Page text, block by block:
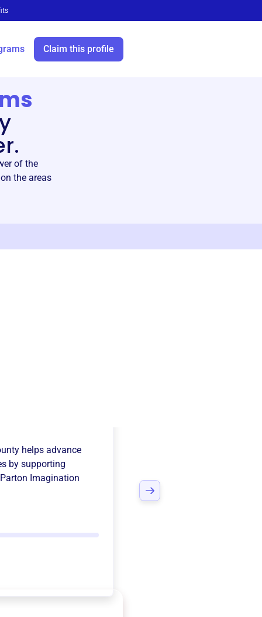
Claim this profile
of the
the areas
helps advance
by supporting
Imagination